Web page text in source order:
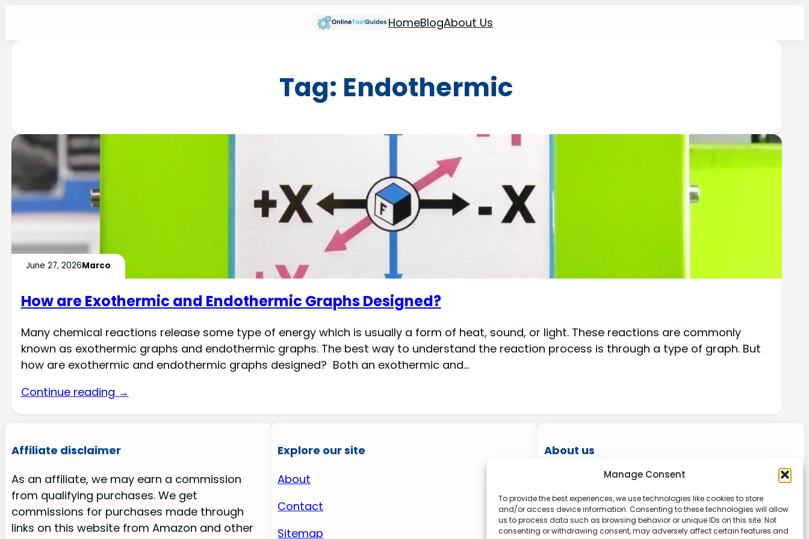
Manage Consent
To provide the best experiences, we use technologies like cookies to store
and/or access device information. Consenting to these technologies will allow
us to process data such as browsing behavior or unique IDs on this site. Not
consenting or withdrawing consent, may adversely affect certain features and
HomeBlogAbout Us
Tag: Endothermic
June 27, 2026Marco
How are Exothermic and Endothermic Graphs Designed?
Many chemical reactions release some type of energy which is usually a form of heat, sound, or light. These reactions are commonly
known as exothermic graphs and endothermic graphs. The best way to understand the reaction process is through a type of graph. But
how are exothermic and endothermic graphs designed? Both an exothermic and…
Continue reading →
Affiliate disclaimer
As an affiliate, we may earn a commission
from qualifying purchases. We get
commissions for purchases made through
links on this website from Amazon and other
Explore our site
About
Contact
Sitemap
About us
Onlinetoolguides – your ultimate resource for
expert reviews, tutorials, and tips. Maximize
productivity, streamline tasks, and stay ahead
in the digital world. Join us today and elevate